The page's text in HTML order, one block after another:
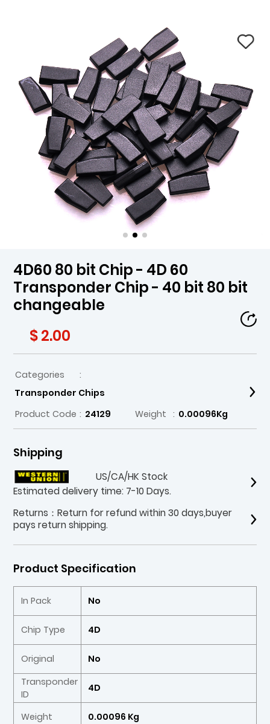
4D60 80 bit Chip - 4D 60
Transponder Chip - 40 bit 80 bit
changeable
$ 2.00
Categories
:
Transponder Chips
Product Code : 24129 Weight : 0.00096Kg
Shipping
US/CA/HK Stock
Estimated delivery time: 7-10 Days.
Returns：Return for refund within 30 days,buyer
pays return shipping.
Product Specification
In Pack No
Chip Type 4D
Original
No
Transponder
ID
4D
Weight 0.00096 Kg